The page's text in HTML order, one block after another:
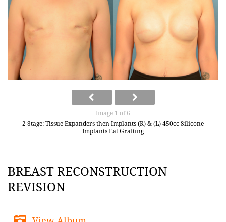
Image 1 of 6
2 Stage: Tissue Expanders then Implants (R) & (L) 450cc Silicone
Implants Fat Grafting
BREAST RECONSTRUCTION
REVISION